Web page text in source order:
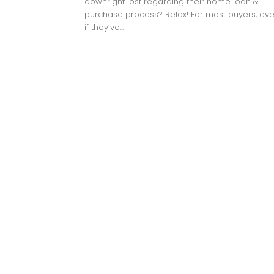
purchase process? Relax! For most buyers,
if they’ve...